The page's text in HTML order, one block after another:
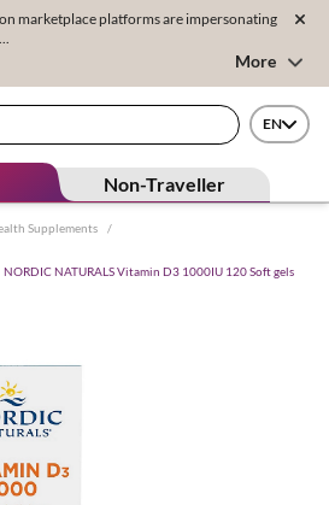
marketplace platforms are impersonating
More
EN
Non-Traveller
Supplements /
NORDIC NATURALS Vitamin D3 1000IU 120 Soft gels